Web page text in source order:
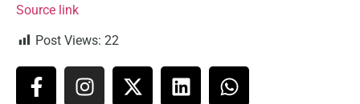
Source link
Post Views: 22